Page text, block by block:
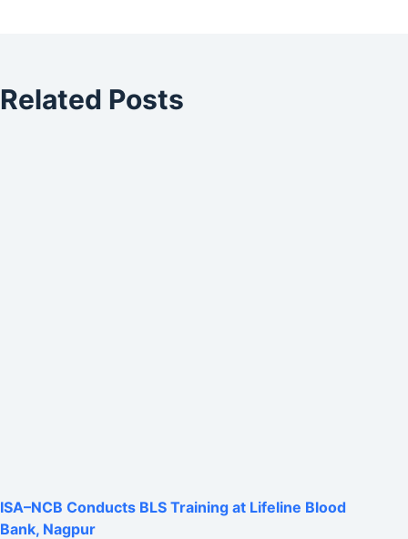
Related Posts
ISA–NCB Conducts BLS Training at Lifeline Blood
Bank, Nagpur